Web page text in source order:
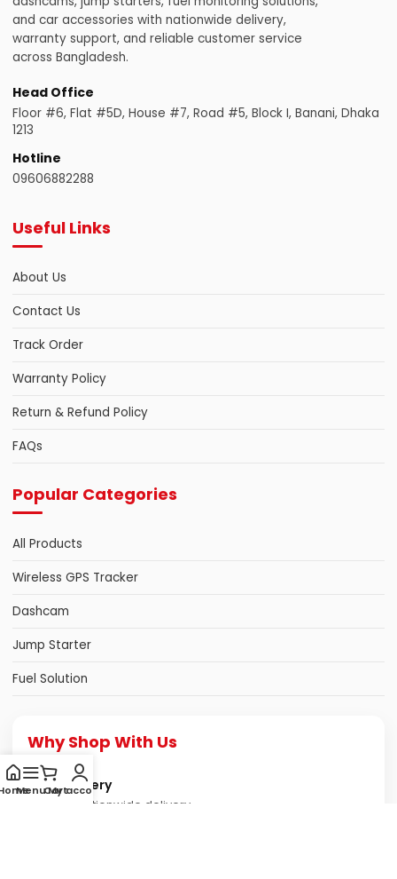
and car accessories with nationwide delivery,
warranty support, and reliable customer service
across Bangladesh.
Head Office
Floor #6, Flat #5D, House #7, Road #5, Block I, Banani, Dhaka
1213
Hotline
09606882288
Useful Links
About Us
Contact Us
Track Order
Warranty Policy
Return & Refund Policy
FAQs
Popular Categories
All Products
Wireless GPS Tracker
Dashcam
Jump Starter
Fuel Solution
Why Shop With Us
Fast Delivery
Reliable nationwide delivery
MenuCart
My account